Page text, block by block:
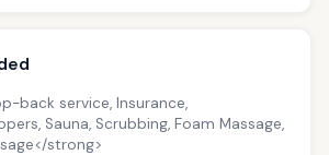
back service, Insurance,
Sauna, Scrubbing, Foam Massage,
strong>